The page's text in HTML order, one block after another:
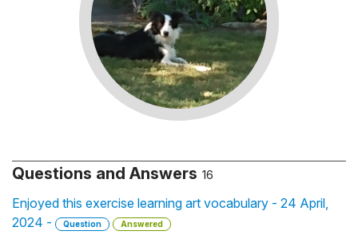
Questions and Answers 16
Enjoyed this exercise learning art vocabulary - 24 April,
2024 -
Question Answered